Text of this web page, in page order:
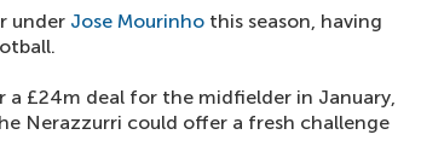
under Jose Mourinho this season, having
a £24m deal for the midfielder in January,
Nerazzurri could offer a fresh challenge